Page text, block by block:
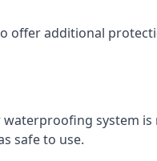
offer additional
system
safe to use.